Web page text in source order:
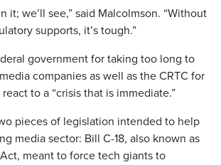
it; we’ll see,” said Malcolmson. “Without
supports, it’s tough.”
government for taking too long to
companies as well as the CRTC for
to a “crisis that is immediate.”
pieces of legislation intended to help
media sector: Bill C-18, also known as
meant to force tech giants to